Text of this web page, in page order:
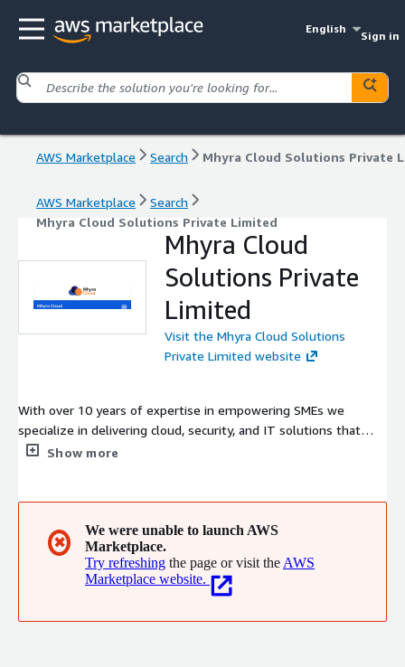
English
Sign in
AWS Marketplace Search
AWS Marketplace
Search
Mhyra Cloud Solutions Private Limited
Mhyra Cloud
Solutions Private
Limited
Visit the Mhyra Cloud Solutions
Private Limited website
With over 10 years of expertise in empowering SMEs we
specialize in delivering cloud, security, and IT solutions that
enhance efficiency, boost productivity, and enable sustainable
Show more
✖
We were unable to launch AWS
Marketplace.
Try refreshing the page or visit the AWS
Marketplace website.